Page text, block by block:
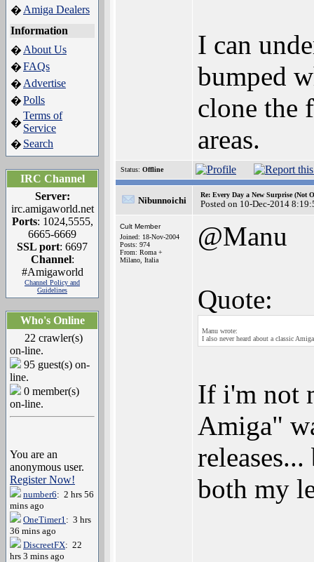
� Amiga Dealers
Information
� About Us
�FAQs
� Advertise
�Polls
�
Terms of
Service
� Search
IRC Channel
Server:
irc.amigaworld.net
Ports: 1024,5555,
6665-6669
SSL port: 6697
Channel:
#Amigaworld
Channel Policy and
Guidelines
Who's Online
22 crawler(s)
on-line.
95 guest(s) on-
line.
0 member(s)
on-line.
You are an
anonymous user.
Register Now!
number6: 2 hrs 56
mins ago
OneTimer1: 3 hrs
36 mins ago
DiscreetFX: 22
hrs 3 mins ago
I can
bumped
clone the
areas.
Status: Offline
Nibunnoichi
Re: Every Day a New Surprise (Not
Posted on 10-Dec-2014
Cult Member
Joined: 18-Nov-2004
Posts: 974
From: Roma +
Milano, Italia
@Manu
Quote:
Manu wrote:
I also never heard about a classic
If i'm not
Amiga"
both my